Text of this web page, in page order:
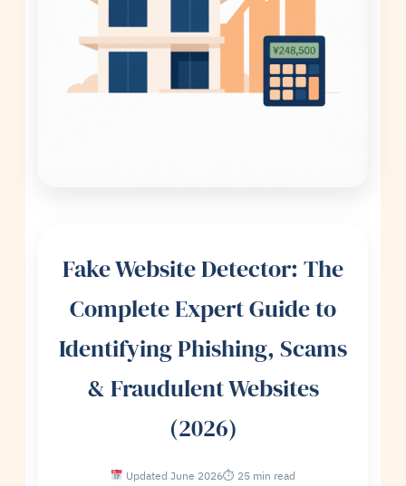
Fake Website Detector: The
Complete Expert Guide to
Identifying Phishing, Scams
& Fraudulent Websites
(2026)
Updated June 2026⏱ 25 min read